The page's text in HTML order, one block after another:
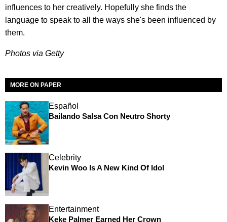
influences to her creatively. Hopefully she finds the
language to speak to all the ways she's been influenced by
them.
Photos via Getty
MORE ON PAPER
Español
Bailando Salsa Con Neutro Shorty
Celebrity
Kevin Woo Is A New Kind Of Idol
Entertainment
Keke Palmer Earned Her Crown